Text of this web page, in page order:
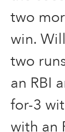
two
win.
two
an RBI
for-3
with an